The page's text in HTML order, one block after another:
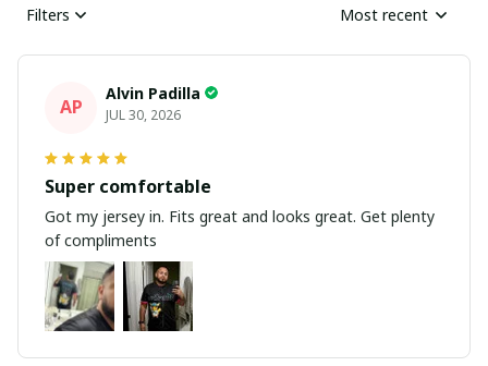
Filters Most recent
AP
Alvin Padilla
JUL 30, 2026
Super comfortable
Got my jersey in. Fits great and looks great. Get plenty
of compliments